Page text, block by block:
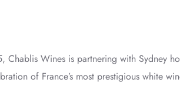
Wines is partnering with Sydney
of France’s most prestigious white